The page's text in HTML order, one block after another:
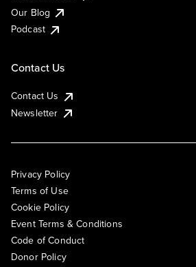
Our Blog
Podcast
Contact Us
Contact Us
Newsletter
Privacy Policy
Terms of Use
Cookie Policy
Event Terms & Conditions
Code of Conduct
Donor Policy